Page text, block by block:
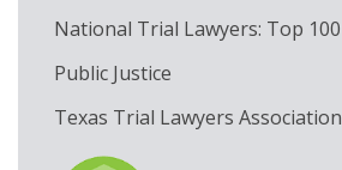
National Trial Lawyers: Top 100
Public Justice
Texas Trial Lawyers Association